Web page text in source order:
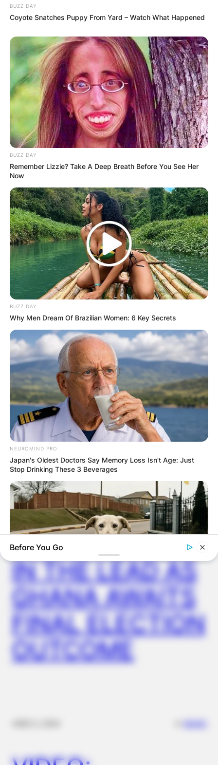
Leave a Reply
Your email address will not be published.
Required fields are marked*
Comment*
Name
Email*
Website
Save my name, email, and website in this
browser for the next time I comment.
Latest News
DEC 7, 2024 ✴︎NEWS
GHANA
ELECTION:
PROVISIONAL
RESULTS SHOW
JOHN MAHAMA
IN THE LEAD AS
GHANA AWAITS
FINAL ELECTION
OUTCOME
BUZZ DAY
Coyote Snatches Puppy From Yard – Watch What Happened
BUZZ DAY
Remember Lizzie? Take A Deep Breath Before You See Her
Now
BUZZ DAY
Why Men Dream Of Brazilian Women: 6 Key Secrets
NEUROMIND PRO
Japan's Oldest Doctors Say Memory Loss Isn't Age: Just
Stop Drinking These 3 Beverages
Dog Sees His Owner After 2 Yrs What He Does Next Will Stun
Barack Finally Reveals What's Going On With Michelle
Before You Go